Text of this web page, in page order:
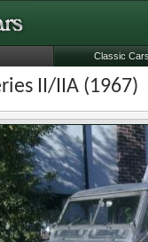
II/IIA (1967)
Classic